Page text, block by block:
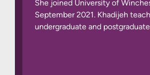
She joined University of
September 2021. Khadijeh
undergraduate and